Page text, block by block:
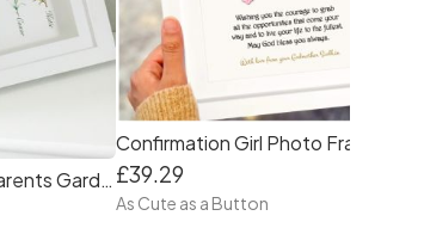
Personalised Grandparents Garden Flowers Frame £39.29
As Cute as a Button